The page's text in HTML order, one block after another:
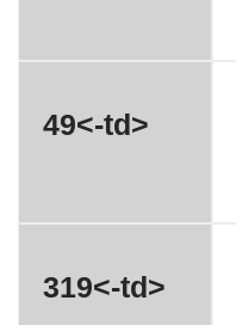
49<-td>
319<-td>